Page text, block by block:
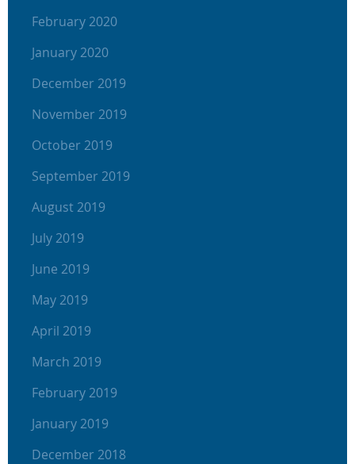
February 2020
January 2020
December 2019
November 2019
October 2019
September 2019
August 2019
July 2019
June 2019
May 2019
April 2019
March 2019
February 2019
January 2019
December 2018